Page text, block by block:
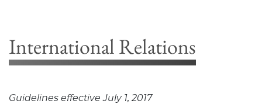
International Relations
Guidelines effective July 1, 2017